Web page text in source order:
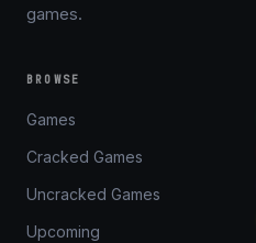
games.
BROWSE
Games
Cracked Games
Uncracked Games
Upcoming